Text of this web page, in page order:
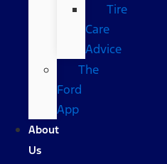
Tire
Care
Advice
The
Ford
App
About
Us